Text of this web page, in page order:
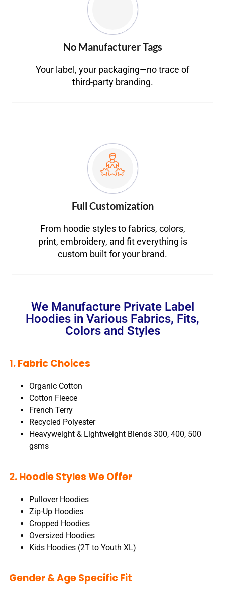
No Manufacturer Tags
Your label, your packaging—no trace of
third-party branding.
Full Customization
From hoodie styles to fabrics, colors,
print, embroidery, and fit everything is
custom built for your brand.
We Manufacture Private Label
Hoodies in Various Fabrics, Fits,
Colors and Styles
1. Fabric Choices
Organic Cotton
Cotton Fleece
French Terry
Recycled Polyester
Heavyweight & Lightweight Blends 300, 400, 500
gsms
2. Hoodie Styles We Offer
Pullover Hoodies
Zip-Up Hoodies
Cropped Hoodies
Oversized Hoodies
Kids Hoodies (2T to Youth XL)
Gender & Age Specific Fit